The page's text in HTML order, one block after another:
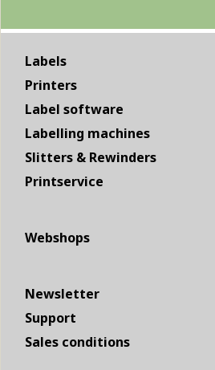
Labels
Printers
Label software
Labelling machines
Slitters & Rewinders
Printservice
Webshops
Newsletter
Support
Sales conditions